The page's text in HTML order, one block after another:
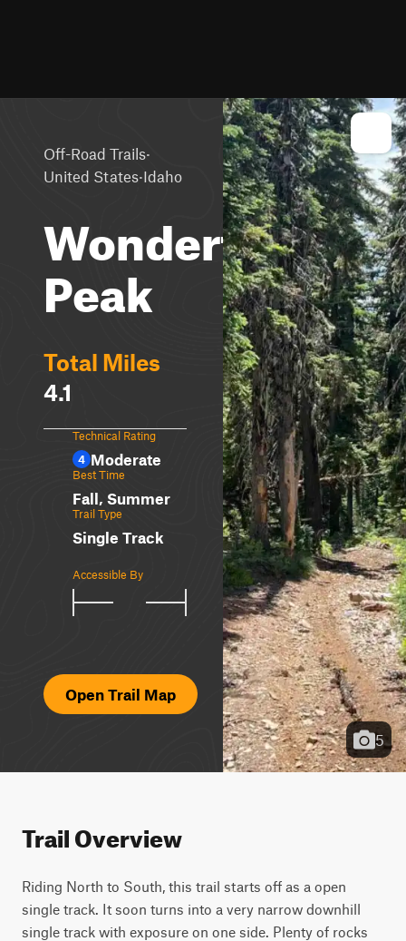
Off-Road Trails·
United States·Idaho
Wonderful
Peak
Total Miles
4.1
Technical Rating
4 Moderate
Best Time
Fall, Summer
Trail Type
Single Track
Accessible By
Open Trail Map
5
Trail Overview
Riding North to South, this trail starts off as a open
single track. It soon turns into a very narrow downhill
single track with exposure on one side. Plenty of rocks